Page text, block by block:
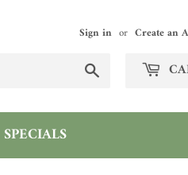
Sign in or Create an
SPECIALS